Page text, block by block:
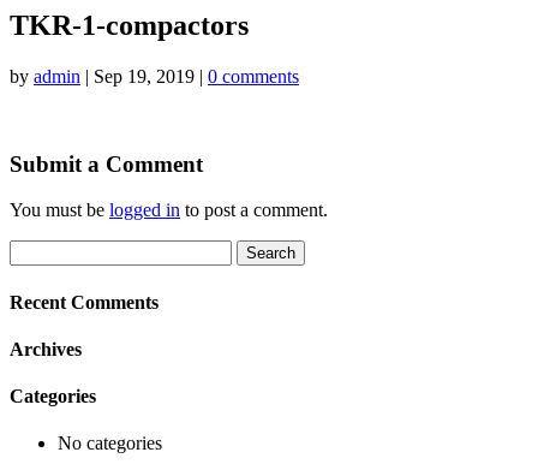
TKR-1-compactors
by admin | Sep 19, 2019 | 0 comments
Submit a Comment
You must be logged in to post a comment.
for:
Recent Comments
Archives
Categories
No categories